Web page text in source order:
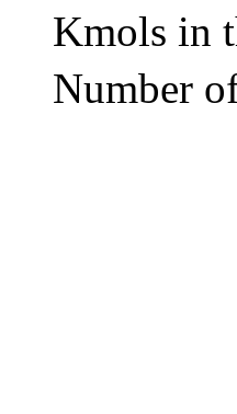
Kmols in
Number